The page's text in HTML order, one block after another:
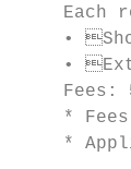
Each
•
•
Fees:
*
*